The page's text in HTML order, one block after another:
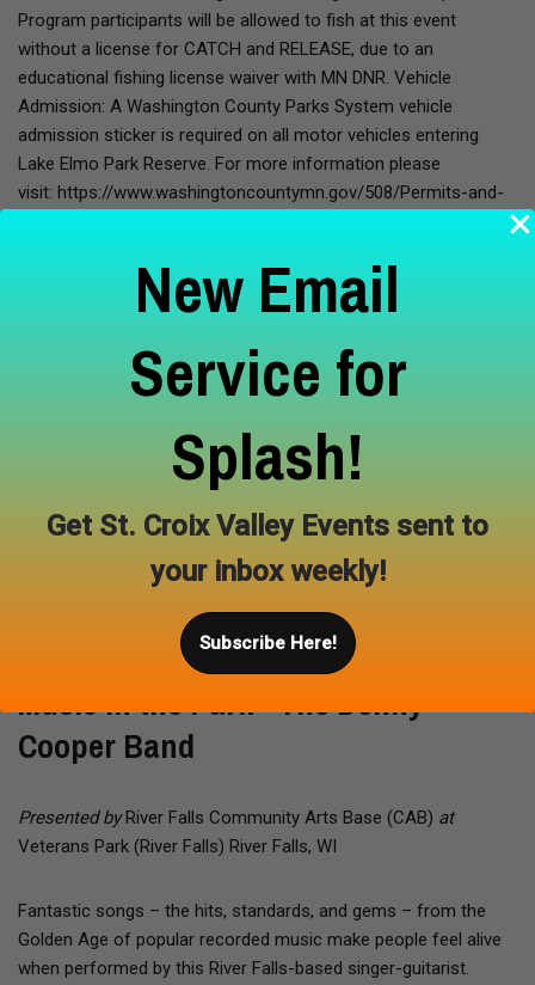
New Email
Service for
Splash!
Get St. Croix Valley Events sent to
your inbox weekly!
Subscribe Here!
Program participants will be allowed to fish at this event
without a license for CATCH and RELEASE, due to an
educational fishing license waiver with MN DNR. Vehicle
Admission: A Washington County Parks System vehicle
admission sticker is required on all motor vehicles entering
Lake Elmo Park Reserve. For more information please
visit: https://www.washingtoncountymn.gov/508/Permits-and-
and fishing since his youth, and adventured up and down the
coast from Washington to Alaska. He now resides in the St.
throughout his favorite places along the Riverway.
Music in the Park - The Denny
Cooper Band
Presented byRiver Falls Community Arts Base (CAB) at
Veterans Park (River Falls) River Falls, WI
Fantastic songs – the hits, standards, and gems – from the
Golden Age of popular recorded music make people feel alive
when performed by this River Falls-based singer-guitarist.